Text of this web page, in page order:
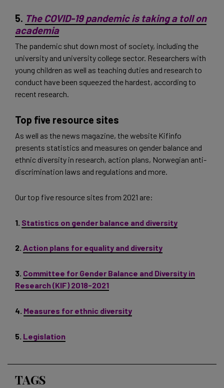
5. The COVID-19 pandemic is taking a toll on
academia
The pandemic shut down most of society, including the
university and university college sector. Researchers with
young children as well as teaching duties and research to
conduct have been squeezed the hardest, according to
recent research.
Top five resource sites
As well as the news magazine, the website Kifinfo
presents statistics and measures on gender balance and
ethnic diversity in research, action plans, Norwegian anti-
discrimination laws and regulations and more.
Our top five resource sites from 2021 are:
1. Statistics on gender balance and diversity
2. Action plans for equality and diversity
3. Committee for Gender Balance and Diversity in
Research (KIF) 2018-2021
4. Measures for ethnic diversity
5. Legislation
TAGS